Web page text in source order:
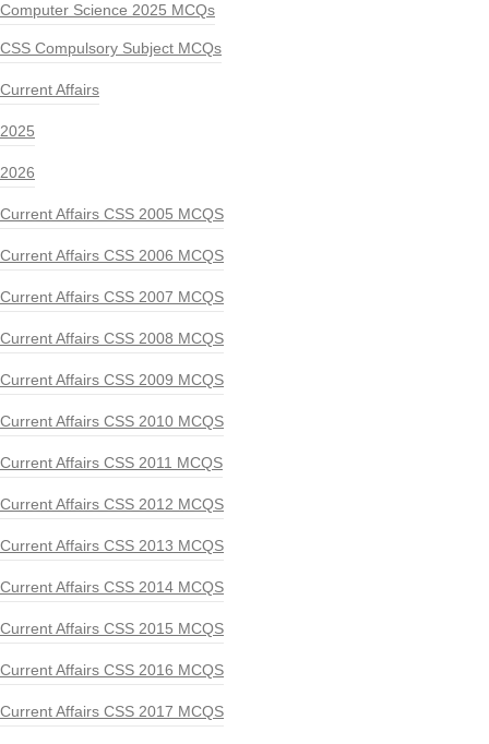
Computer Science 2025 MCQs
CSS Compulsory Subject MCQs
Current Affairs
2025
2026
Current Affairs CSS 2005 MCQS
Current Affairs CSS 2006 MCQS
Current Affairs CSS 2007 MCQS
Current Affairs CSS 2008 MCQS
Current Affairs CSS 2009 MCQS
Current Affairs CSS 2010 MCQS
Current Affairs CSS 2011 MCQS
Current Affairs CSS 2012 MCQS
Current Affairs CSS 2013 MCQS
Current Affairs CSS 2014 MCQS
Current Affairs CSS 2015 MCQS
Current Affairs CSS 2016 MCQS
Current Affairs CSS 2017 MCQS